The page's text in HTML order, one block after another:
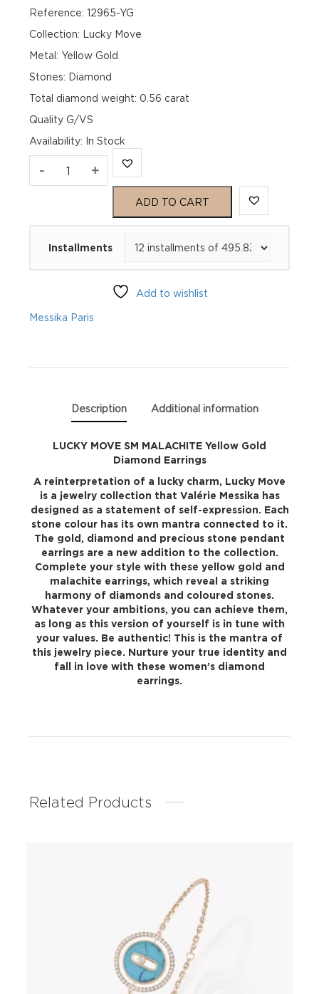
Reference: 12965-YG
Collection: Lucky Move
Metal: Yellow Gold
Stones: Diamond
Total diamond weight: 0.56 carat
Quality G/VS
Availability: In Stock
- LUCKY
Gold
quantity
+
ADD TO CART
Installments
Add to wishlist
Messika Paris
Description Additional information
LUCKY MOVE SM MALACHITE Yellow Gold
Diamond Earrings
A reinterpretation of a lucky charm, Lucky Move
is a jewelry collection that Valérie Messika has
designed as a statement of self-expression. Each
stone colour has its own mantra connected to it.
The gold, diamond and precious stone pendant
earrings are a new addition to the collection.
Complete your style with these yellow gold and
malachite earrings, which reveal a striking
harmony of diamonds and coloured stones.
Whatever your ambitions, you can achieve them,
as long as this version of yourself is in tune with
your values. Be authentic! This is the mantra of
this jewelry piece. Nurture your true identity and
fall in love with these women’s diamond
earrings.
Related Products